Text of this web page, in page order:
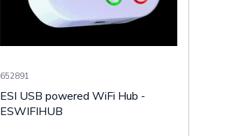
652891
ESI USB powered WiFi Hub -
ESWIFIHUB